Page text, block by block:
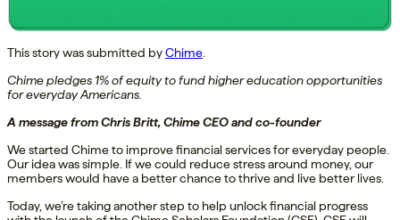
This story was submitted byChime.
Chime pledges 1% of equity to fund higher education opportunities
for everyday Americans.
A message from Chris Britt, Chime CEO and co-founder
We started Chime to improve financial services for everyday people.
Our idea was simple. If we could reduce stress around money, our
members would have a better chance to thrive and live better lives.
Today, we’re taking another step to help unlock financial progress